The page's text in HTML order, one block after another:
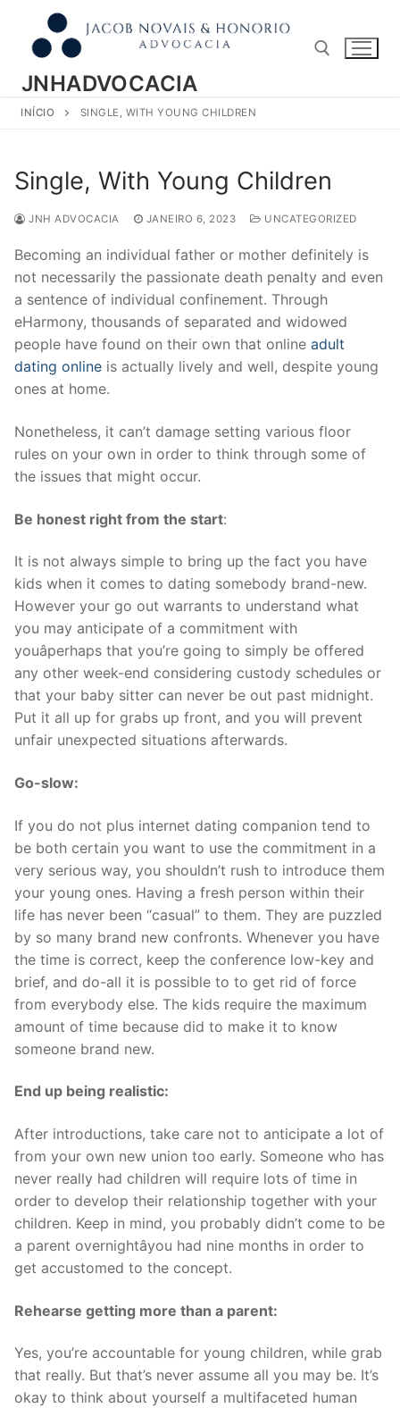
conteúdo
JNHADVOCACIA
Pesquisar por:
INÍCIO SINGLE, WITH YOUNG CHILDREN
Single, With Young Children
JNH ADVOCACIA JANEIRO 6, 2023 UNCATEGORIZED
Becoming an individual father or mother definitely is
not necessarily the passionate death penalty and even
a sentence of individual confinement. Through
eHarmony, thousands of separated and widowed
people have found on their own that online adult
dating online is actually lively and well, despite young
ones at home.
Nonetheless, it can’t damage setting various floor
rules on your own in order to think through some of
the issues that might occur.
Be honest right from the start:
It is not always simple to bring up the fact you have
kids when it comes to dating somebody brand-new.
However your go out warrants to understand what
you may anticipate of a commitment with
youâperhaps that you’re going to simply be offered
any other week-end considering custody schedules or
that your baby sitter can never be out past midnight.
Put it all up for grabs up front, and you will prevent
unfair unexpected situations afterwards.
Go-slow:
If you do not plus internet dating companion tend to
be both certain you want to use the commitment in a
very serious way, you shouldn’t rush to introduce them
your young ones. Having a fresh person within their
life has never been “casual” to them. They are puzzled
by so many brand new confronts. Whenever you have
the time is correct, keep the conference low-key and
brief, and do-all it is possible to to get rid of force
from everybody else. The kids require the maximum
amount of time because did to make it to know
someone brand new.
End up being realistic:
After introductions, take care not to anticipate a lot of
from your own new union too early. Someone who has
never really had children will require lots of time in
order to develop their relationship together with your
children. Keep in mind, you probably didn’t come to be
a parent overnightâyou had nine months in order to
get accustomed to the concept.
Rehearse getting more than a parent:
Yes, you’re accountable for young children, while grab
that really. But that’s never assume all you may be. It’s
okay to think about yourself a multifaceted human